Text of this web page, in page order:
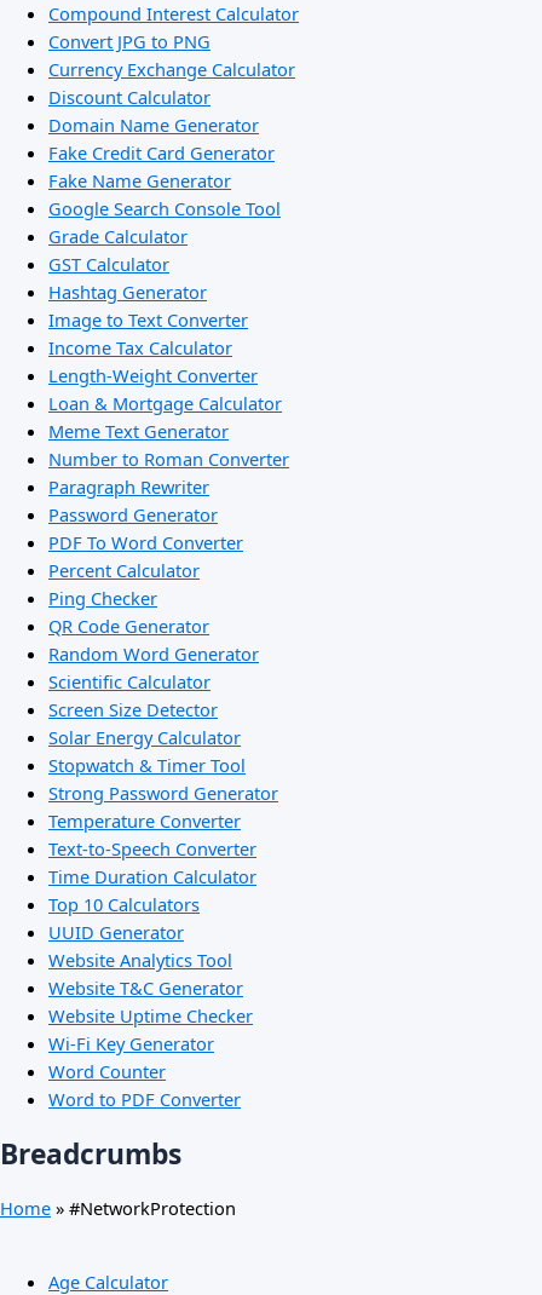
Compound Interest Calculator
Convert JPG to PNG
Currency Exchange Calculator
Discount Calculator
Domain Name Generator
Fake Credit Card Generator
Fake Name Generator
Google Search Console Tool
Grade Calculator
GST Calculator
Hashtag Generator
Image to Text Converter
Income Tax Calculator
Length-Weight Converter
Loan & Mortgage Calculator
Meme Text Generator
Number to Roman Converter
Paragraph Rewriter
Password Generator
PDF To Word Converter
Percent Calculator
Ping Checker
QR Code Generator
Random Word Generator
Scientific Calculator
Screen Size Detector
Solar Energy Calculator
Stopwatch & Timer Tool
Strong Password Generator
Temperature Converter
Text-to-Speech Converter
Time Duration Calculator
Top 10 Calculators
UUID Generator
Website Analytics Tool
Website T&C Generator
Website Uptime Checker
Wi-Fi Key Generator
Word Counter
Word to PDF Converter
Breadcrumbs
Home » #NetworkProtection
Age Calculator